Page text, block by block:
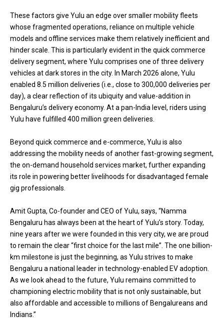
These factors give Yulu an edge over smaller mobility fleets
whose fragmented operations, reliance on multiple vehicle
models and offline services make them relatively inefficient and
hinder scale. This is particularly evident in the quick commerce
delivery segment, where Yulu comprises one of three delivery
vehicles at dark stores in the city. In March 2026 alone, Yulu
enabled 8.5 million deliveries (i.e., close to 300,000 deliveries per
day), a clear reflection of its ubiquity and value-addition in
Bengaluru’s delivery economy. At a pan-India level, riders using
Yulu have fulfilled 400 million green deliveries.
Beyond quick commerce and e-commerce, Yulu is also
addressing the mobility needs of another fast-growing segment,
the on-demand household services market, further expanding
its role in powering better livelihoods for disadvantaged female
gig professionals.
Amit Gupta, Co-founder and CEO of Yulu, says, “Namma
Bengaluru has always been at the heart of Yulu’s story. Today,
nine years after we were founded in this very city, we are proud
to remain the clear “first choice for the last mile”. The one billion-
km milestone is just the beginning, as Yulu strives to make
Bengaluru a national leader in technology-enabled EV adoption.
As we look ahead to the future, Yulu remains committed to
championing electric mobility that is not only sustainable, but
also affordable and accessible to millions of Bengalureans and
Indians.”